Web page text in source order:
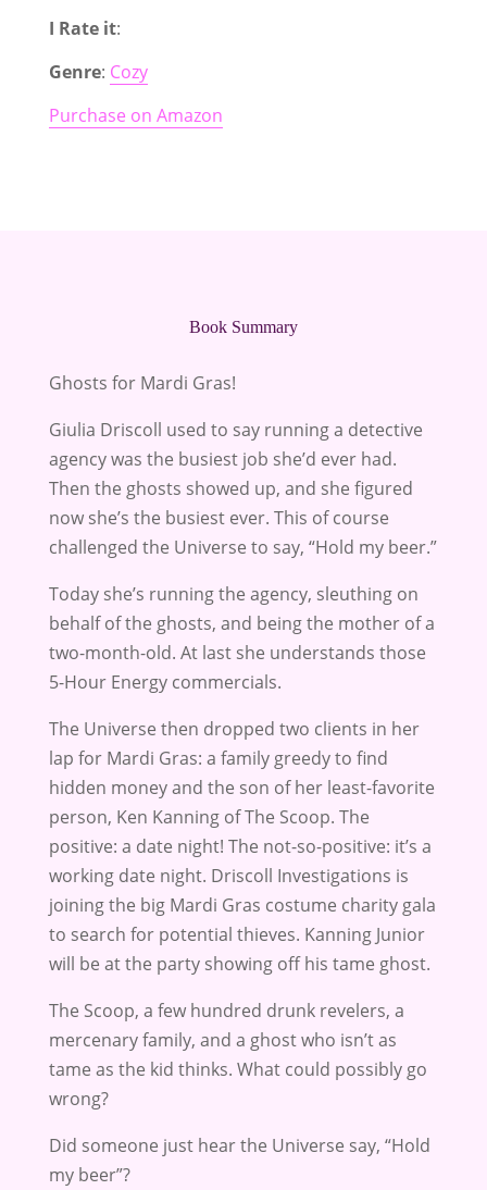
I Rate it:
Genre: Cozy
Purchase on Amazon
Book Summary
Ghosts for Mardi Gras!
Giulia Driscoll used to say running a detective
agency was the busiest job she’d ever had.
Then the ghosts showed up, and she figured
now she’s the busiest ever. This of course
challenged the Universe to say, “Hold my beer.”
Today she’s running the agency, sleuthing on
behalf of the ghosts, and being the mother of a
two-month-old. At last she understands those
5-Hour Energy commercials.
The Universe then dropped two clients in her
lap for Mardi Gras: a family greedy to find
hidden money and the son of her least-favorite
person, Ken Kanning of The Scoop. The
positive: a date night! The not-so-positive: it’s a
working date night. Driscoll Investigations is
joining the big Mardi Gras costume charity gala
to search for potential thieves. Kanning Junior
will be at the party showing off his tame ghost.
The Scoop, a few hundred drunk revelers, a
mercenary family, and a ghost who isn’t as
tame as the kid thinks. What could possibly go
wrong?
Did someone just hear the Universe say, “Hold
my beer”?